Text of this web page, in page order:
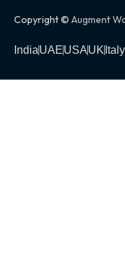
Copyright © Augment
IndiaUAEUSAUK Italy